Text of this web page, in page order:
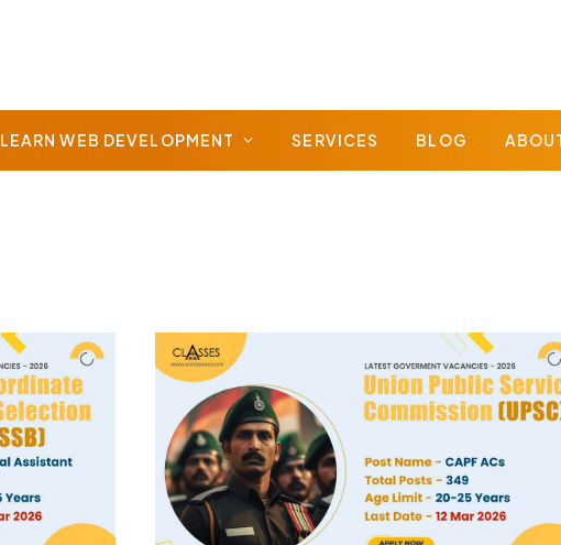
LEARN WEB DEVELOPMENT SERVICES BLOG